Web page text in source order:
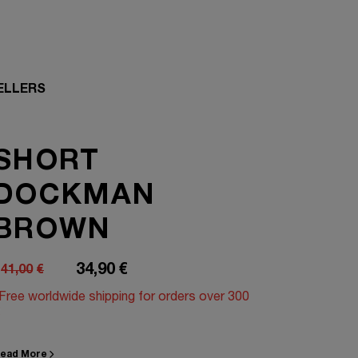
41,00 € 34,90 €
worldwide shipping for orders over 300
More